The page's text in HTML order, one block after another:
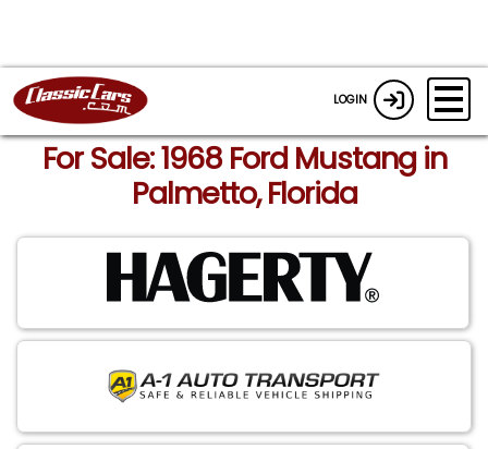
LOGIN
For Sale: 1968 Ford Mustang in
Palmetto, Florida